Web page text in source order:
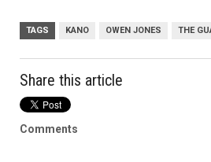
TAGS KANO OWEN JONES THE
Share this article
Comments